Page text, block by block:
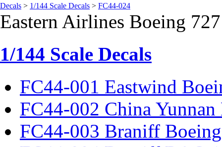
Decals > 1/144 Scale Decals > FC44-024
Eastern Airlines Boeing
1/144 Scale Decals
FC44-001 Eastwind
FC44-002 China
FC44-003 Braniff